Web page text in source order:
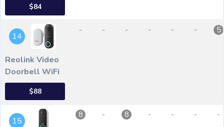
$84
14
Reolink Video
Doorbell WiFi
$88
- - - - - - 5
15
8 - 8 - - - -